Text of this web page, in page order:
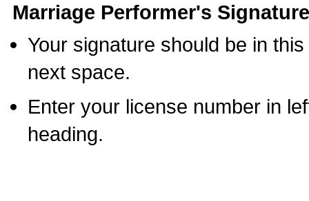
Marriage Performer's
Your signature should be in
next space.
Enter your license number in
heading.